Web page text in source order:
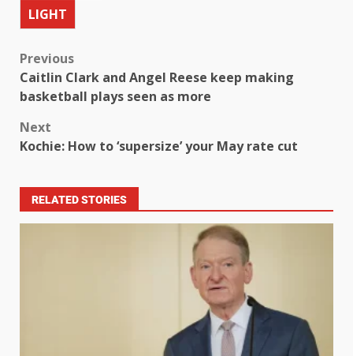
LIGHT
Previous
Caitlin Clark and Angel Reese keep making
basketball plays seen as more
Next
Kochie: How to ‘supersize’ your May rate cut
RELATED STORIES